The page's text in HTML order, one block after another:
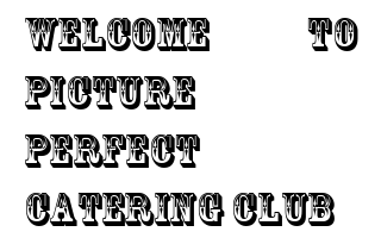
WELCOME TO
PICTURE
PERFECT
CATERING CLUB